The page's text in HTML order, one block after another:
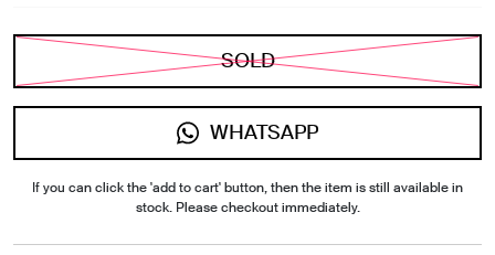
SOLD
WHATSAPP
If you can click the 'add to cart' button, then the item is still available in
stock. Please checkout immediately.